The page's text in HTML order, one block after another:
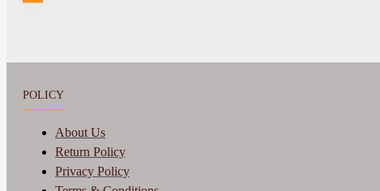
POLICY
About Us
Return Policy
Privacy Policy